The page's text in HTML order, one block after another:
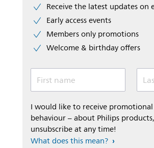
Receive the latest updates on
Early access events
Members only promotions
Welcome & birthday offers
First name
I would like to receive
behaviour – about Philips
unsubscribe at any time!
What does this mean?